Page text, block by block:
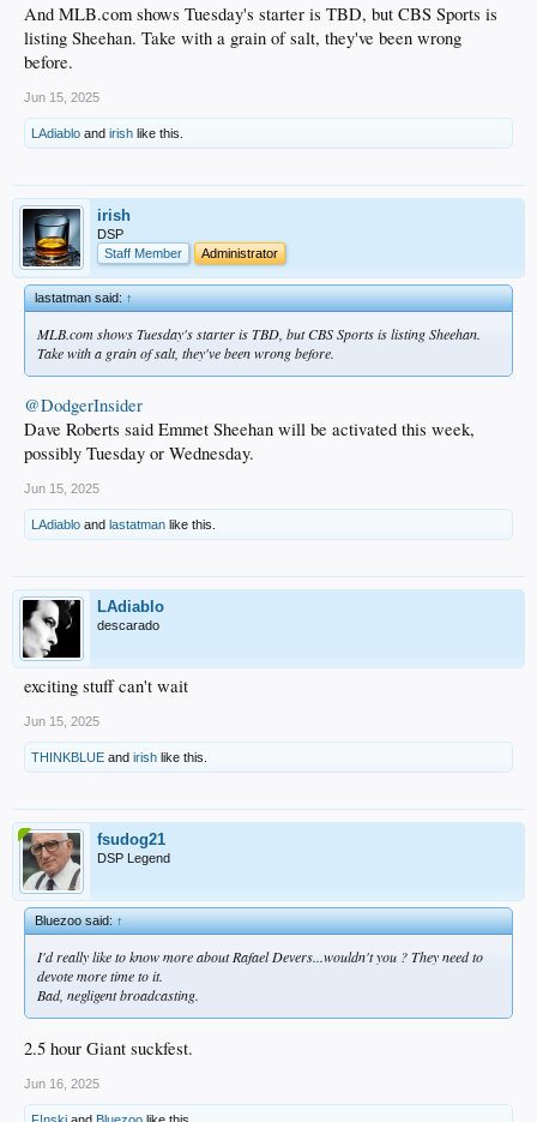
And MLB.com shows Tuesday's starter is TBD, but CBS Sports is
listing Sheehan. Take with a grain of salt, they've been wrong
before.
Jun 15, 2025
LAdiablo and irish like this.
irish
DSP
Staff Member
Administrator
lastatman said:↑
MLB.com shows Tuesday's starter is TBD, but CBS Sports is listing Sheehan.
Take with a grain of salt, they've been wrong before.
@DodgerInsider
Dave Roberts said Emmet Sheehan will be activated this week,
possibly Tuesday or Wednesday.
Jun 15, 2025
LAdiablo and lastatman like this.
LAdiablo
descarado
exciting stuff can't wait
Jun 15, 2025
THINKBLUE and irish like this.
fsudog21
DSP Legend
Bluezoo said:↑
I'd really like to know more about Rafael Devers...wouldn't you ? They need to
devote more time to it.
Bad, negligent broadcasting.
2.5 hour Giant suckfest.
Jun 16, 2025